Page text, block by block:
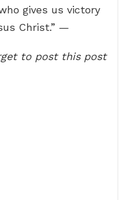
gives us victory
Christ.” —
to post this post